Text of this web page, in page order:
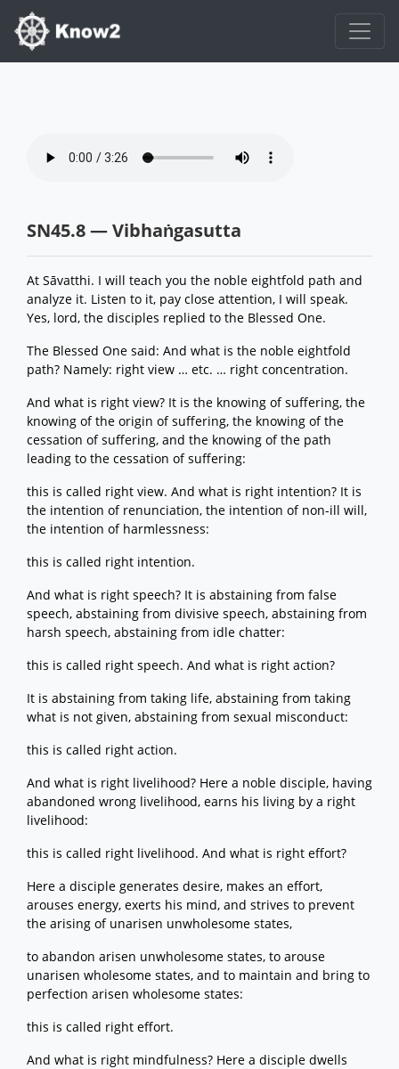
SN45.8 — Vibhaṅgasutta
At Sāvatthi. I will teach you the noble eightfold path and
analyze it. Listen to it, pay close attention, I will speak.
Yes, lord, the disciples replied to the Blessed One.
The Blessed One said: And what is the noble eightfold
path? Namely: right view … etc. … right concentration.
And what is right view? It is the knowing of suffering, the
knowing of the origin of suffering, the knowing of the
cessation of suffering, and the knowing of the path
leading to the cessation of suffering:
this is called right view. And what is right intention? It is
the intention of renunciation, the intention of non-ill will,
the intention of harmlessness:
this is called right intention.
And what is right speech? It is abstaining from false
speech, abstaining from divisive speech, abstaining from
harsh speech, abstaining from idle chatter:
this is called right speech. And what is right action?
It is abstaining from taking life, abstaining from taking
what is not given, abstaining from sexual misconduct:
this is called right action.
And what is right livelihood? Here a noble disciple, having
abandoned wrong livelihood, earns his living by a right
livelihood:
this is called right livelihood. And what is right effort?
Here a disciple generates desire, makes an effort,
arouses energy, exerts his mind, and strives to prevent
the arising of unarisen unwholesome states,
to abandon arisen unwholesome states, to arouse
unarisen wholesome states, and to maintain and bring to
perfection arisen wholesome states:
this is called right effort.
And what is right mindfulness? Here a disciple dwells